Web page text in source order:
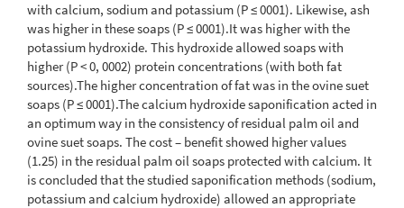
with calcium, sodium and potassium (P ≤ 0001). Likewise, ash
was higher in these soaps (P ≤ 0001).It was higher with the
potassium hydroxide. This hydroxide allowed soaps with
higher (P < 0, 0002) protein concentrations (with both fat
sources).The higher concentration of fat was in the ovine suet
soaps (P ≤ 0001).The calcium hydroxide saponification acted in
an optimum way in the consistency of residual palm oil and
ovine suet soaps. The cost – benefit showed higher values
(1.25) in the residual palm oil soaps protected with calcium. It
is concluded that the studied saponification methods (sodium,
potassium and calcium hydroxide) allowed an appropriate